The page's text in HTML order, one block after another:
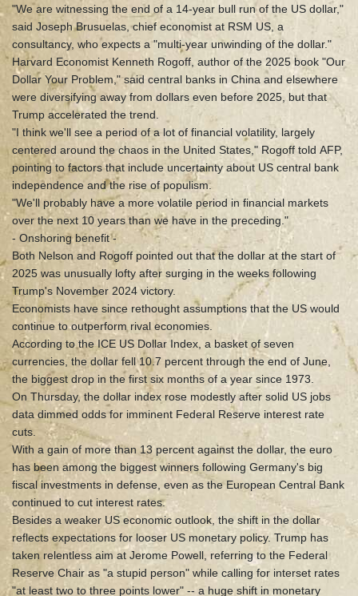
"We are witnessing the end of a 14-year bull run of the US dollar,"
said Joseph Brusuelas, chief economist at RSM US, a
consultancy, who expects a "multi-year unwinding of the dollar."
Harvard Economist Kenneth Rogoff, author of the 2025 book "Our
Dollar Your Problem," said central banks in China and elsewhere
were diversifying away from dollars even before 2025, but that
Trump accelerated the trend.
"I think we'll see a period of a lot of financial volatility, largely
centered around the chaos in the United States," Rogoff told AFP,
pointing to factors that include uncertainty about US central bank
independence and the rise of populism.
"We'll probably have a more volatile period in financial markets
over the next 10 years than we have in the preceding."
- Onshoring benefit -
Both Nelson and Rogoff pointed out that the dollar at the start of
2025 was unusually lofty after surging in the weeks following
Trump's November 2024 victory.
Economists have since rethought assumptions that the US would
continue to outperform rival economies.
According to the ICE US Dollar Index, a basket of seven
currencies, the dollar fell 10.7 percent through the end of June,
the biggest drop in the first six months of a year since 1973.
On Thursday, the dollar index rose modestly after solid US jobs
data dimmed odds for imminent Federal Reserve interest rate
cuts.
With a gain of more than 13 percent against the dollar, the euro
has been among the biggest winners following Germany's big
fiscal investments in defense, even as the European Central Bank
continued to cut interest rates.
Besides a weaker US economic outlook, the shift in the dollar
reflects expectations for looser US monetary policy. Trump has
taken relentless aim at Jerome Powell, referring to the Federal
Reserve Chair as "a stupid person" while calling for interset rates
"at least two to three points lower" -- a huge shift in monetary